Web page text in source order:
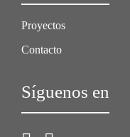
Proyectos
Contacto
Síguenos en